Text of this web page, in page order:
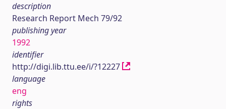
description
Research Report Mech 79/92
publishing year
1992
identifier
http://digi.lib.ttu.ee/i/?12227
language
eng
rights